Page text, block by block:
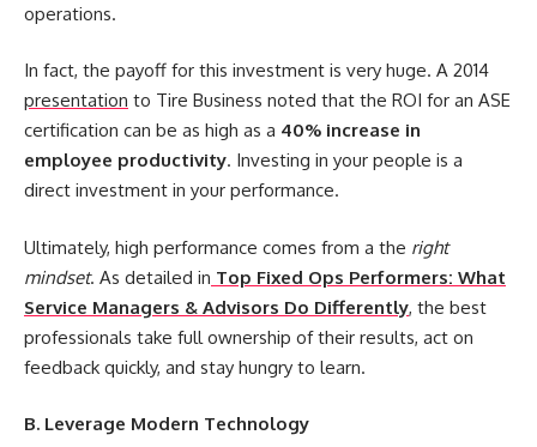
operations.
In fact, the payoff for this investment is very huge. A 2014
presentation to Tire Business noted that the ROI for an ASE
certification can be as high as a 40% increase in
employee productivity. Investing in your people is a
direct investment in your performance.
Ultimately, high performance comes from a the right
mindset. As detailed in Top Fixed Ops Performers: What
Service Managers & Advisors Do Differently, the best
professionals take full ownership of their results, act on
feedback quickly, and stay hungry to learn.
B. Leverage Modern Technology